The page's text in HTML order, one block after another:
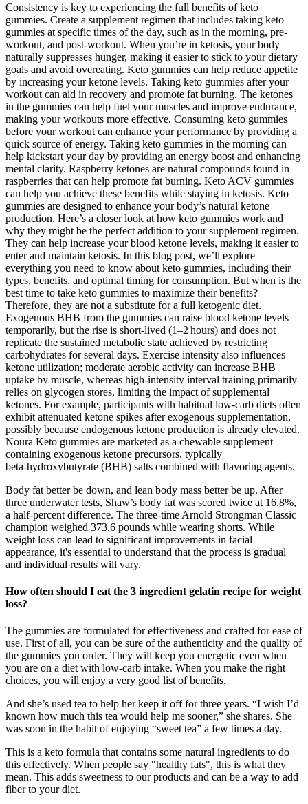
Consistency is key to experiencing the full benefits of keto
gummies. Create a supplement regimen that includes taking keto
gummies at specific times of the day, such as in the morning, pre-
workout, and post-workout. When you’re in ketosis, your body
naturally suppresses hunger, making it easier to stick to your dietary
goals and avoid overeating. Keto gummies can help reduce appetite
by increasing your ketone levels. Taking keto gummies after your
workout can aid in recovery and promote fat burning. The ketones
in the gummies can help fuel your muscles and improve endurance,
making your workouts more effective. Consuming keto gummies
before your workout can enhance your performance by providing a
quick source of energy. Taking keto gummies in the morning can
help kickstart your day by providing an energy boost and enhancing
mental clarity. Raspberry ketones are natural compounds found in
raspberries that can help promote fat burning. Keto ACV gummies
can help you achieve these benefits while staying in ketosis. Keto
gummies are designed to enhance your body’s natural ketone
production. Here’s a closer look at how keto gummies work and
why they might be the perfect addition to your supplement regimen.
They can help increase your blood ketone levels, making it easier to
enter and maintain ketosis. In this blog post, we’ll explore
everything you need to know about keto gummies, including their
types, benefits, and optimal timing for consumption. But when is the
best time to take keto gummies to maximize their benefits?
Therefore, they are not a substitute for a full ketogenic diet.
Exogenous BHB from the gummies can raise blood ketone levels
temporarily, but the rise is short‑lived (1–2 hours) and does not
replicate the sustained metabolic state achieved by restricting
carbohydrates for several days. Exercise intensity also influences
ketone utilization; moderate aerobic activity can increase BHB
uptake by muscle, whereas high‑intensity interval training primarily
relies on glycogen stores, limiting the impact of supplemental
ketones. For example, participants with habitual low‑carb diets often
exhibit attenuated ketone spikes after exogenous supplementation,
possibly because endogenous ketone production is already elevated.
Noura Keto gummies are marketed as a chewable supplement
containing exogenous ketone precursors, typically
beta‑hydroxybutyrate (BHB) salts combined with flavoring agents.
Body fat better be down, and lean body mass better be up. After
three underwater tests, Shaw’s body fat was scored twice at 16.8%,
a half-percent difference. The three-time Arnold Strongman Classic
champion weighed 373.6 pounds while wearing shorts. While
weight loss can lead to significant improvements in facial
appearance, it's essential to understand that the process is gradual
and individual results will vary.
How often should I eat the 3 ingredient gelatin recipe for weight
loss?
The gummies are formulated for effectiveness and crafted for ease of
use. First of all, you can be sure of the authenticity and the quality of
the gummies you order. They will keep you energetic even when
you are on a diet with low-carb intake. When you make the right
choices, you will enjoy a very good list of benefits.
And she’s used tea to help her keep it off for three years. “I wish I’d
known how much this tea would help me sooner,” she shares. She
was soon in the habit of enjoying “sweet tea” a few times a day.
This is a keto formula that contains some natural ingredients to do
this effectively. When people say "healthy fats", this is what they
mean. This adds sweetness to our products and can be a way to add
fiber to your diet.